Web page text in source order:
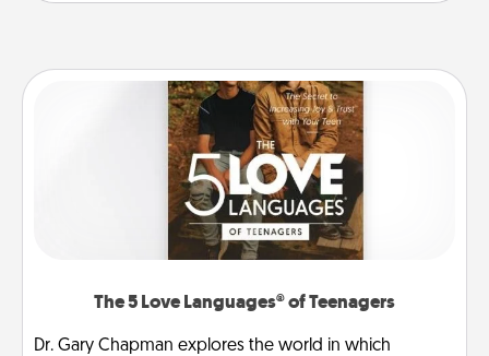
The 5 Love Languages® of Teenagers
Dr. Gary Chapman explores the world in which